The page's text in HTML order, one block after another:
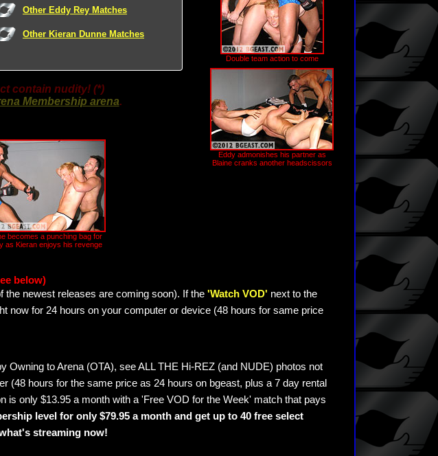
Other Eddy Rey Matches
Other Kieran Dunne Matches
contain nudity! (*)
Membership arena.
becomes a punching bag for
as Kieran enjoys his revenge
Double team action to come
Eddy admonishes his partner as
Blaine cranks another headscissors
below)
newest releases are coming soon). If the 'Watch VOD' next to the
now for 24 hours on your computer or device (48 hours for same price
Owning to Arena (OTA), see ALL THE Hi-REZ (and NUDE) photos not
(48 hours for the same price as 24 hours on bgeast, plus a 7 day rental
only $13.95 a month with a 'Free VOD for the Week' match that pays
level for only $79.95 a month and get up to 40 free select
streaming now!